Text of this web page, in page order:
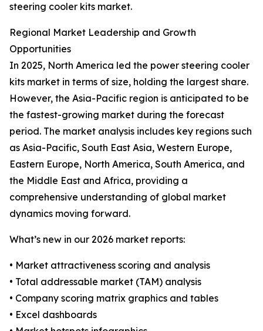
steering cooler kits market.
Regional Market Leadership and Growth
Opportunities
In 2025, North America led the power steering cooler
kits market in terms of size, holding the largest share.
However, the Asia-Pacific region is anticipated to be
the fastest-growing market during the forecast
period. The market analysis includes key regions such
as Asia-Pacific, South East Asia, Western Europe,
Eastern Europe, North America, South America, and
the Middle East and Africa, providing a
comprehensive understanding of global market
dynamics moving forward.
What’s new in our 2026 market reports:
• Market attractiveness scoring and analysis
• Total addressable market (TAM) analysis
• Company scoring matrix graphics and tables
• Excel dashboards